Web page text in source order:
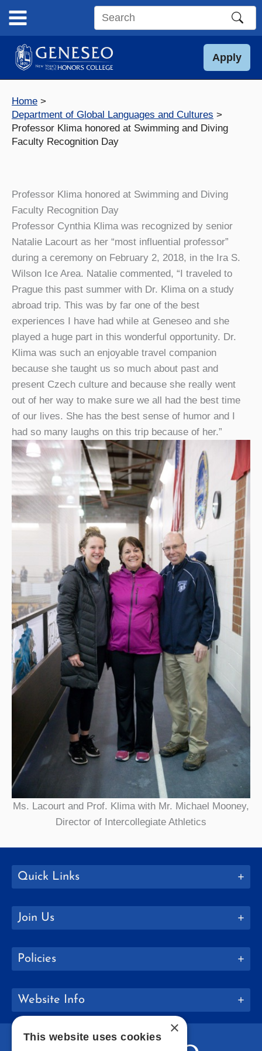
content
Search
site
Apply
Home
Department of Global Languages and Cultures
Professor Klima honored at Swimming and Diving
Faculty Recognition Day
Professor Klima honored at Swimming and Diving
Faculty Recognition Day
Professor Cynthia Klima was recognized by senior
Natalie Lacourt as her “most influential professor”
during a ceremony on February 2, 2018, in the Ira S.
Wilson Ice Area. Natalie commented, “I traveled to
Prague this past summer with Dr. Klima on a study
abroad trip. This was by far one of the best
experiences I have had while at Geneseo and she
played a huge part in this wonderful opportunity. Dr.
Klima was such an enjoyable travel companion
because she taught us so much about past and
present Czech culture and because she really went
out of her way to make sure we all had the best time
of our lives. She has the best sense of humor and I
had so many laughs on this trip because of her.”
Ms. Lacourt and Prof. Klima with Mr. Michael Mooney,
Director of Intercollegiate Athletics
Quick Links
Join Us
Policies
Website Info
×
This website uses cookies